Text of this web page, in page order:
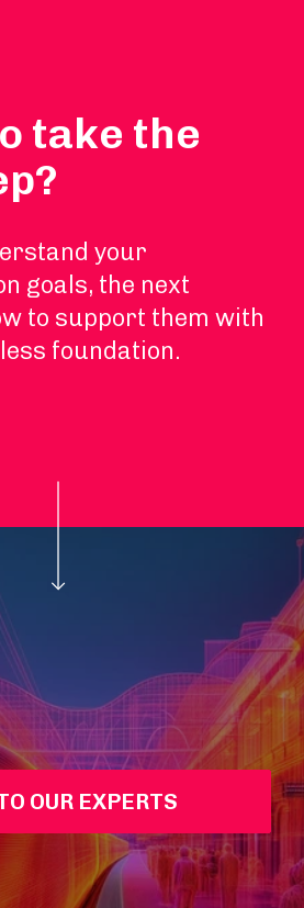
take the
your
goals, the next
to support them with
foundation.
OUR EXPERTS